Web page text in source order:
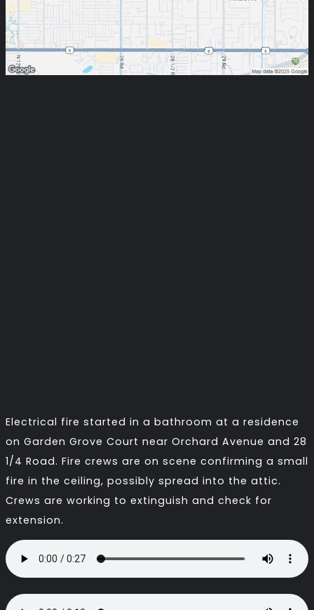
Electrical fire started in a bathroom at a residence
on Garden Grove Court near Orchard Avenue and 28
1/4 Road. Fire crews are on scene confirming a small
fire in the ceiling, possibly spread into the attic.
Crews are working to extinguish and check for
extension.